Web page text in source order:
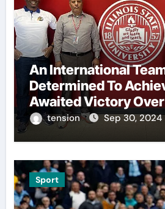
An International
Determined To
Awaited Victory Over
The Presidents Cup,
Assemble Their Best
tension Sep 30, 2024
Sport